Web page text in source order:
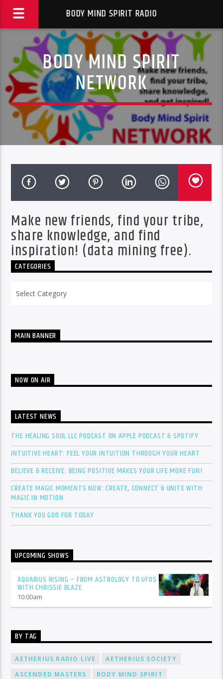
BODY MIND SPIRIT RADIO
BODY MIND SPIRIT
NETWORK
Make new friends, find your tribe,
share knowledge, and find
inspiration! (data mining free).
CATEGORIES
MAIN BANNER
NOW ON AIR
LATEST NEWS
THE HEALING SOUL LLC PODCAST ON APPLE PODCAST & SPOTIFY
INTUITIVE HEART: FEEL YOUR INTUITION THROUGH YOUR HEART
BELIEVE & RECEIVE: BEING POSITIVE MAKES YOUR LIFE MORE FUN!
CREATE MAGIC MOMENTS NOW: CREATE, CONNECT & UNITE WITH
MAGIC IN MOTION
THANK YOU GOD FOR TODAY
UPCOMING SHOWS
AQUARIUS RISING – FROM ASTROLOGY TO UFOS
WITH CHRISSIE BLAZE
10:00am
BY TAG
AETHERIUS RADIO LIVE
AETHERIUS SOCIETY
ASCENDED MASTERS
BODY MIND SPIRIT